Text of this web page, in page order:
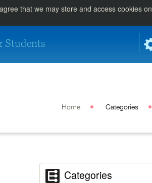
that we may store and access cookies on
Students
Home Categories
Categories